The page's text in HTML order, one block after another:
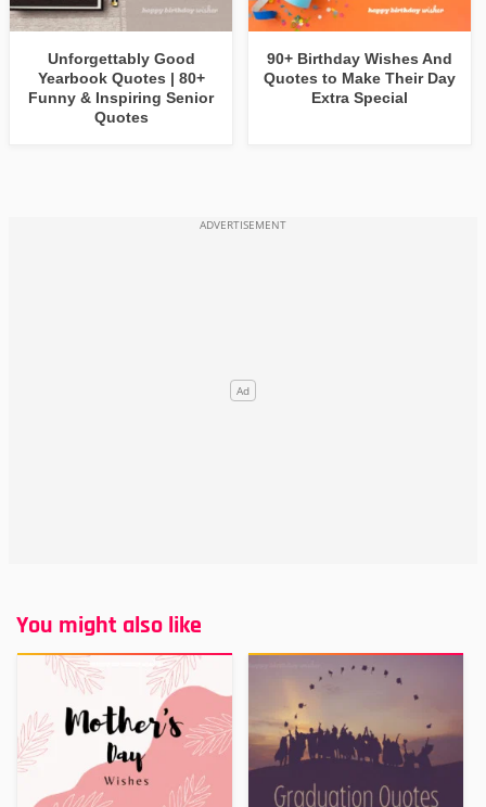
Unforgettably Good
Yearbook Quotes | 80+
Funny & Inspiring Senior
Quotes
90+ Birthday Wishes And
Quotes to Make Their Day
Extra Special
You might also like